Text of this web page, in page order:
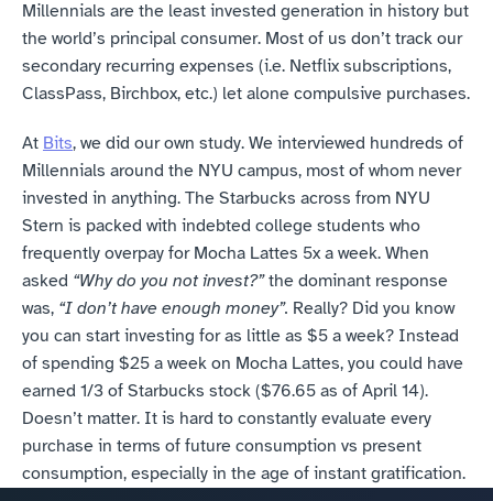
Millennials are the least invested generation in history but
the world’s principal consumer. Most of us don’t track our
secondary recurring expenses (i.e. Netflix subscriptions,
ClassPass, Birchbox, etc.) let alone compulsive purchases.
At Bits, we did our own study. We interviewed hundreds of
Millennials around the NYU campus, most of whom never
invested in anything. The Starbucks across from NYU
Stern is packed with indebted college students who
frequently overpay for Mocha Lattes 5x a week. When
asked “Why do you not invest?” the dominant response
was, “I don’t have enough money”. Really? Did you know
you can start investing for as little as $5 a week? Instead
of spending $25 a week on Mocha Lattes, you could have
earned 1/3 of Starbucks stock ($76.65 as of April 14).
Doesn’t matter. It is hard to constantly evaluate every
purchase in terms of future consumption vs present
consumption, especially in the age of instant gratification.